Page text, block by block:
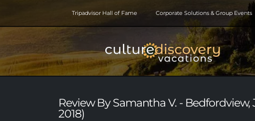
Tripadvisor Hall of Fame Corporate Solutions & Group Events
Review By Samantha V. -
2018)